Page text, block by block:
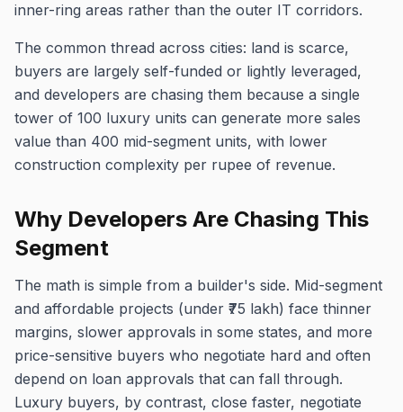
inner-ring areas rather than the outer IT corridors.
The common thread across cities: land is scarce,
buyers are largely self-funded or lightly leveraged,
and developers are chasing them because a single
tower of 100 luxury units can generate more sales
value than 400 mid-segment units, with lower
construction complexity per rupee of revenue.
Why Developers Are Chasing This
Segment
The math is simple from a builder's side. Mid-segment
and affordable projects (under ₹75 lakh) face thinner
margins, slower approvals in some states, and more
price-sensitive buyers who negotiate hard and often
depend on loan approvals that can fall through.
Luxury buyers, by contrast, close faster, negotiate